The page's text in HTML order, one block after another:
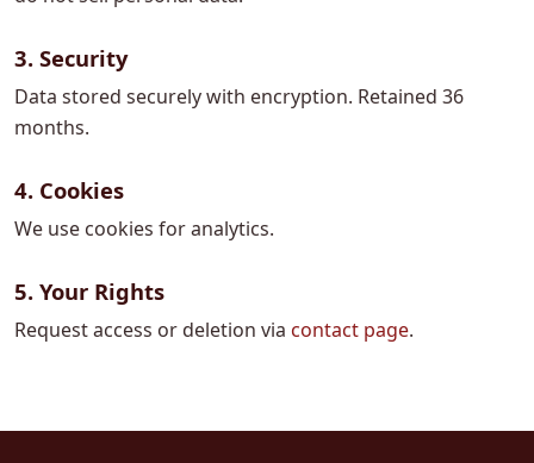
3. Security
Data stored securely with encryption. Retained 36
months.
4. Cookies
We use cookies for analytics.
5. Your Rights
Request access or deletion via contact page.